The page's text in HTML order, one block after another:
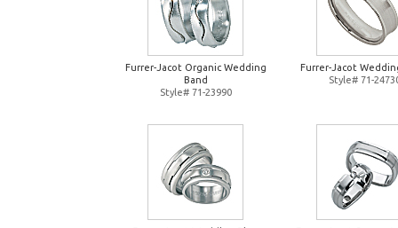
Furrer-Jacot Organic Wedding
Band
Style# 71-23990
Furrer-Jacot
Style# 71-